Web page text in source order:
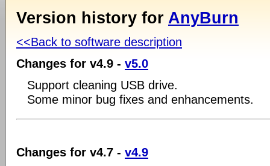
Version history for AnyBurn
<<Back to software description
Changes for v4.9 - v5.0
Support cleaning USB drive.
Some minor bug fixes and enhancements.
Changes for v4.7 - v4.9